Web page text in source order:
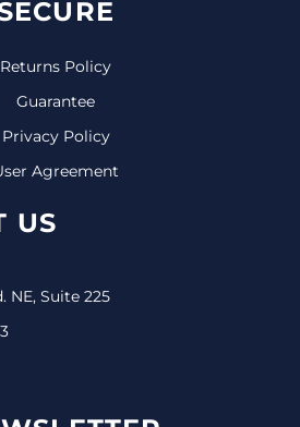
Returns Policy
Guarantee
Privacy Policy
Agreement
US
NE, Suite 225